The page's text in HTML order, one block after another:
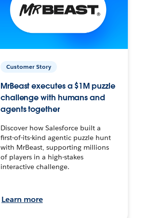
Customer Story
MrBeast executes a $1M puzzle
challenge with humans and
agents together
Discover how Salesforce built a
first-of-its-kind agentic puzzle hunt
with MrBeast, supporting millions
of players in a high-stakes
interactive challenge.
Learn more